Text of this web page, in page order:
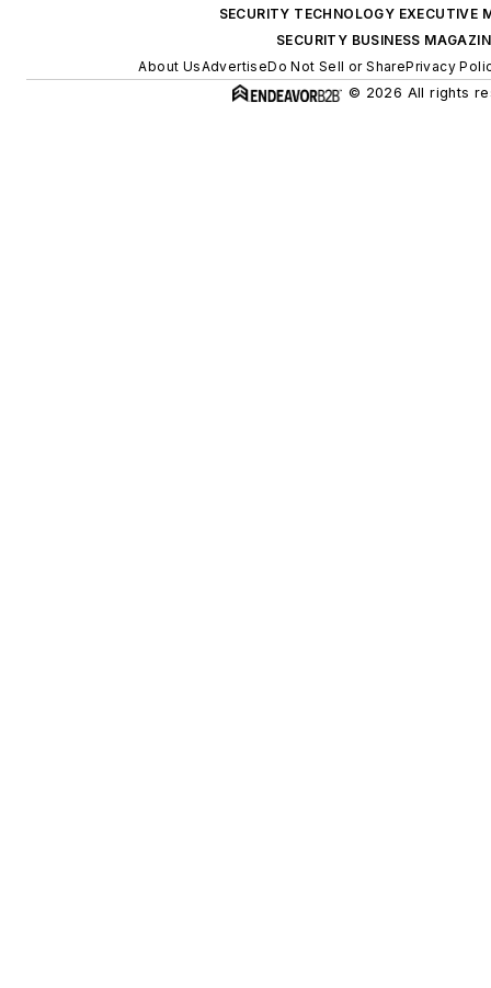
SECURITY TECHNOLOGY EXECUTIVE
SECURITY BUSINESS
About UsAdvertiseDo Not Sell or SharePrivacy
© 2026 All rights